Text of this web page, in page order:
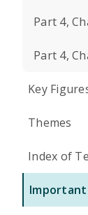
Part 4,
Part 4,
Key
Themes
Index of